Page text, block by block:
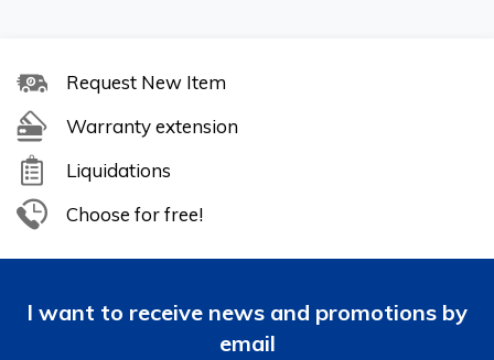
Request New Item
Warranty extension
Liquidations
Choose for free!
I want to receive news and promotions by
email